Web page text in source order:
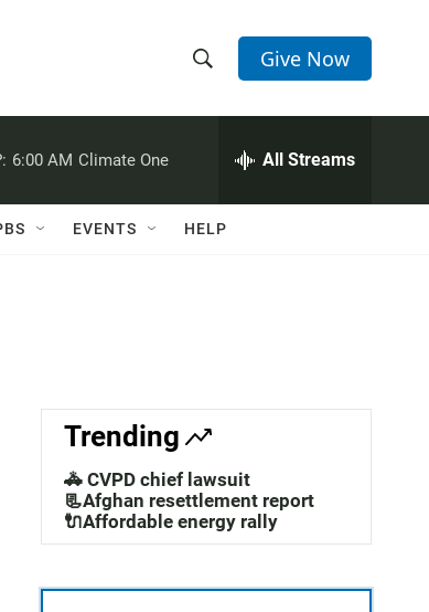
h
w
c
h
e
h
Q
Give Now
6:00 AM Climate One All Streams
EVENTS HELP
Trending
🚓 CVPD chief lawsuit
📃Afghan resettlement report
🔌Affordable energy rally